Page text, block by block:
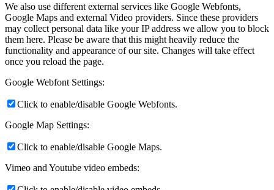
We also use different external services like Google Webfonts,
Google Maps and external Video providers. Since these providers
may collect personal data like your IP address we allow you to block
them here. Please be aware that this might heavily reduce the
functionality and appearance of our site. Changes will take effect
once you reload the page.
Google Webfont Settings:
Click to enable/disable Google Webfonts.
Google Map Settings:
Click to enable/disable Google Maps.
Vimeo and Youtube video embeds: